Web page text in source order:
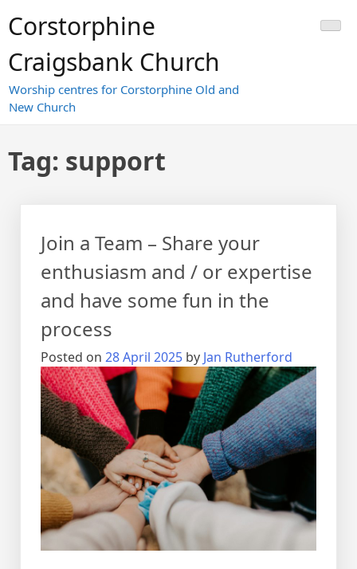
toCorstorphine
Craigsbank Church
Worship centres for Corstorphine Old and
New Church
Tag: support
Join a Team – Share your
enthusiasm and / or expertise
and have some fun in the
process
Posted on 28 April 2025 by Jan Rutherford